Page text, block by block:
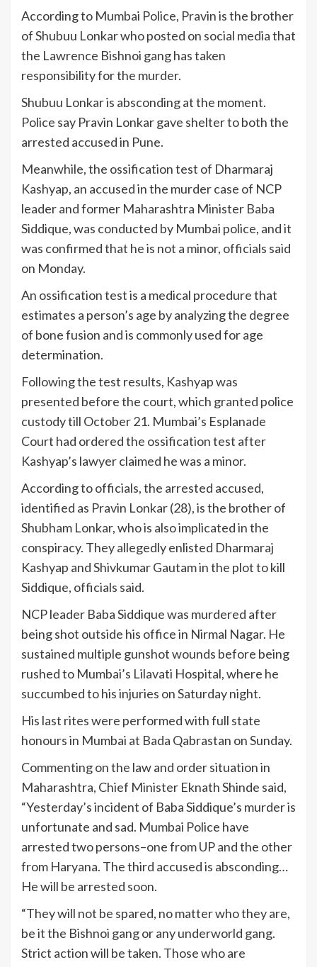
According to Mumbai Police, Pravin is the brother
of Shubuu Lonkar who posted on social media that
the Lawrence Bishnoi gang has taken
responsibility for the murder.
Shubuu Lonkar is absconding at the moment.
Police say Pravin Lonkar gave shelter to both the
arrested accused in Pune.
Meanwhile, the ossification test of Dharmaraj
Kashyap, an accused in the murder case of NCP
leader and former Maharashtra Minister Baba
Siddique, was conducted by Mumbai police, and it
was confirmed that he is not a minor, officials said
on Monday.
An ossification test is a medical procedure that
estimates a person’s age by analyzing the degree
of bone fusion and is commonly used for age
determination.
Following the test results, Kashyap was
presented before the court, which granted police
custody till October 21. Mumbai’s Esplanade
Court had ordered the ossification test after
Kashyap’s lawyer claimed he was a minor.
According to officials, the arrested accused,
identified as Pravin Lonkar (28), is the brother of
Shubham Lonkar, who is also implicated in the
conspiracy. They allegedly enlisted Dharmaraj
Kashyap and Shivkumar Gautam in the plot to kill
Siddique, officials said.
NCP leader Baba Siddique was murdered after
being shot outside his office in Nirmal Nagar. He
sustained multiple gunshot wounds before being
rushed to Mumbai’s Lilavati Hospital, where he
succumbed to his injuries on Saturday night.
His last rites were performed with full state
honours in Mumbai at Bada Qabrastan on Sunday.
Commenting on the law and order situation in
Maharashtra, Chief Minister Eknath Shinde said,
“Yesterday’s incident of Baba Siddique’s murder is
unfortunate and sad. Mumbai Police have
arrested two persons–one from UP and the other
from Haryana. The third accused is absconding…
He will be arrested soon.
“They will not be spared, no matter who they are,
be it the Bishnoi gang or any underworld gang.
Strict action will be taken. Those who are